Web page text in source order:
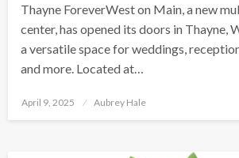
Thayne ForeverWest on Main, a new
center, has opened its doors in Thayne,
a versatile space for weddings,
and more. Located at…
Posted
April 9, 2025 Aubrey Hale